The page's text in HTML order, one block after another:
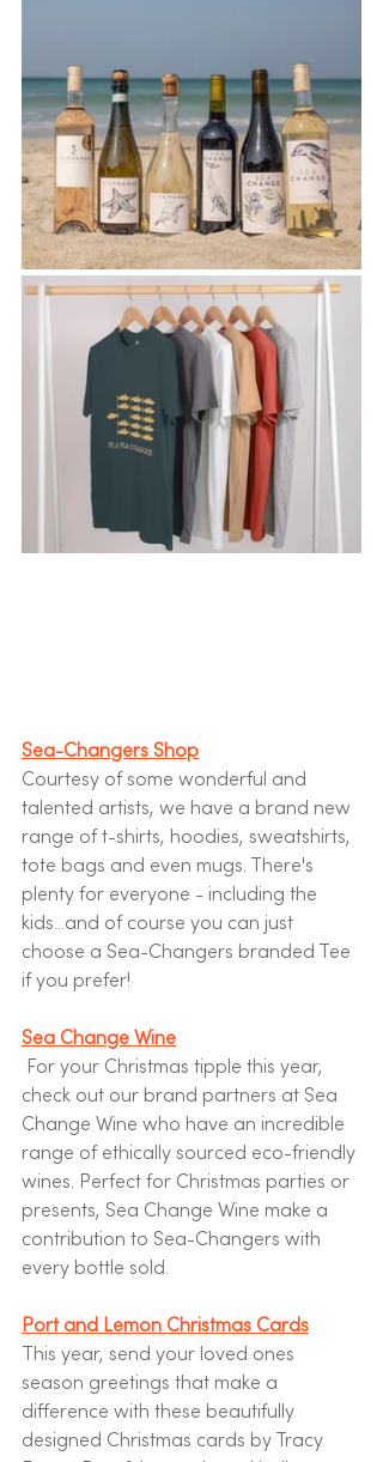
Sea-Changers Shop
Courtesy of some wonderful and
talented artists, we have a brand new
range of t-shirts, hoodies, sweatshirts,
tote bags and even mugs. There's
plenty for everyone - including the
kids...and of course you can just
choose a Sea-Changers branded Tee
if you prefer!
Sea Change Wine
For your Christmas tipple this year,
check out our brand partners at Sea
Change Wine who have an incredible
range of ethically sourced eco-friendly
wines. Perfect for Christmas parties or
presents, Sea Change Wine make a
contribution to Sea-Changers with
every bottle sold.
Port and Lemon Christmas Cards
This year, send your loved ones
season greetings that make a
difference with these beautifully
designed Christmas cards by Tracy